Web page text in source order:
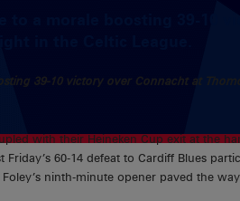
39-10 victory over Connacht at
with their Heineken Cup exit at the
60-14 defeat to Cardiff Blues
ninth-minute opener paved the